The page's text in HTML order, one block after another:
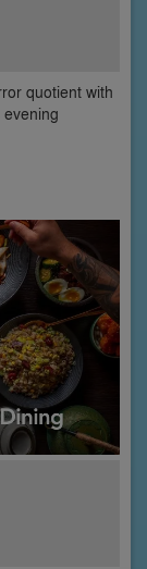
quotient with